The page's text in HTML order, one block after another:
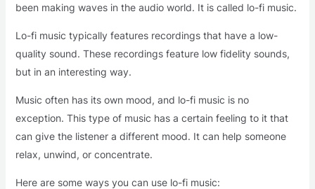
been making waves in the audio world. It is called lo-fi music.
Lo-fi music typically features recordings that have a low-
quality sound. These recordings feature low fidelity sounds,
but in an interesting way.
Music often has its own mood, and lo-fi music is no
exception. This type of music has a certain feeling to it that
can give the listener a different mood. It can help someone
relax, unwind, or concentrate.
Here are some ways you can use lo-fi music: